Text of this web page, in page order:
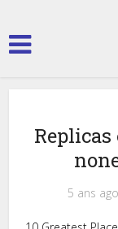
5 ans ago